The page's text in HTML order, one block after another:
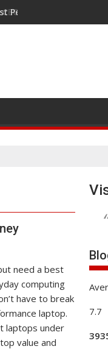
Means for the
need a best
computing
have to break
laptop.
laptops under
value and
7.7